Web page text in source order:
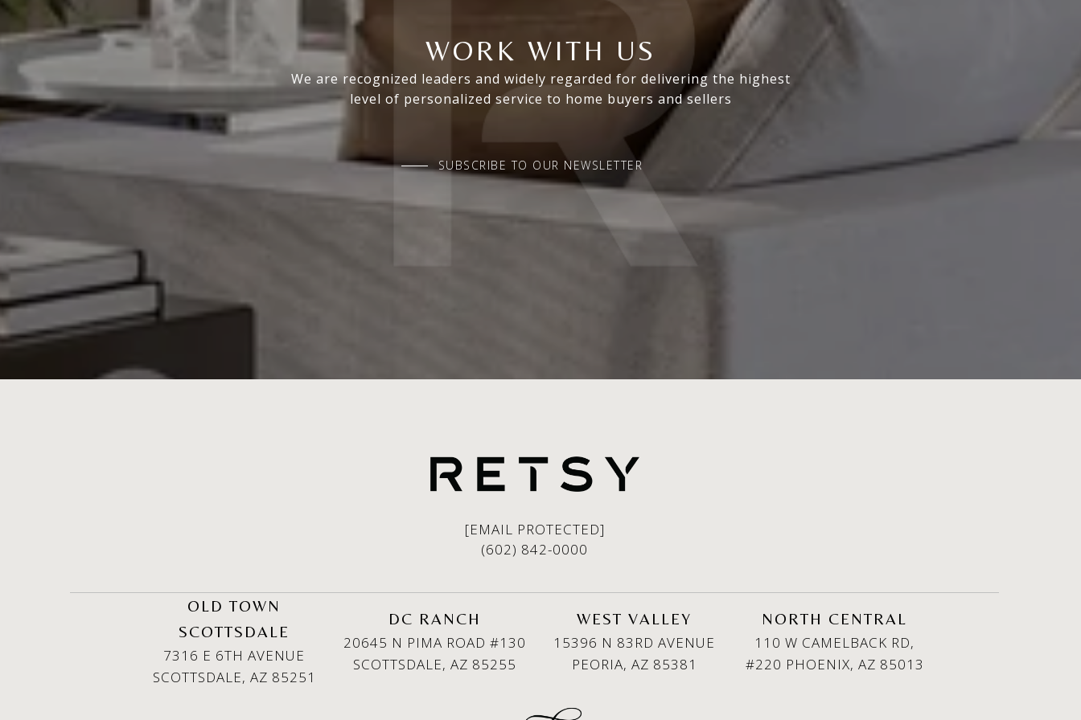
WORK WITH US
We are recognized leaders and widely regarded for delivering the highest
level of personalized service to home buyers and sellers
SUBSCRIBE TO OUR NEWSLETTER
[EMAIL PROTECTED]
(602) 842-0000
OLD TOWN
SCOTTSDALE
7316 E 6TH AVENUE
SCOTTSDALE, AZ 85251
DC RANCH
20645 N PIMA ROAD #130
SCOTTSDALE, AZ 85255
WEST VALLEY
15396 N 83RD AVENUE
PEORIA, AZ 85381
NORTH CENTRAL
110 W CAMELBACK RD,
#220 PHOENIX, AZ 85013